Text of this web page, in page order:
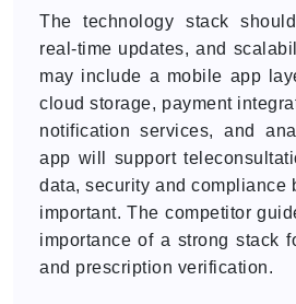
The technology stack
real-time updates, and
may include a mobile app
cloud storage, payment
notification services, and
app will support
data, security and compliance
important. The competitor
importance of a strong stack
and prescription verification.